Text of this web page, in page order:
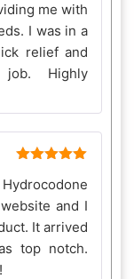
me with
I was in a
relief and
Highly
of 5
and I
It arrived
top notch.